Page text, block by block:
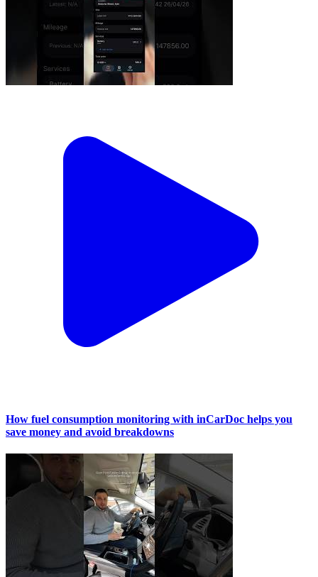
How fuel consumption monitoring with inCarDoc helps you
save money and avoid breakdowns